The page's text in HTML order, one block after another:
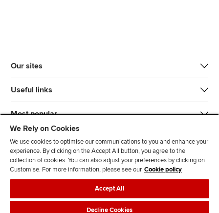
Our sites
Useful links
Most popular
J
F
l
F
T F
Legal policiesData protection & cookies
We Rely on Cookies
We use cookies to optimise our communications to you and enhance your
experience. By clicking on the Accept All button, you agree to the
collection of cookies. You can also adjust your preferences by clicking on
Customise. For more information, please see our Cookie policy
Accept All
Decline Cookies